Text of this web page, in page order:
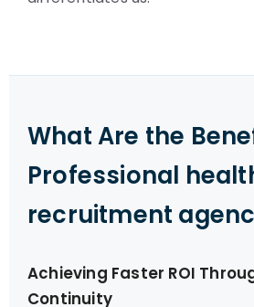
What Are the
Professional
recruitment
Achieving Faster ROI
Continuity